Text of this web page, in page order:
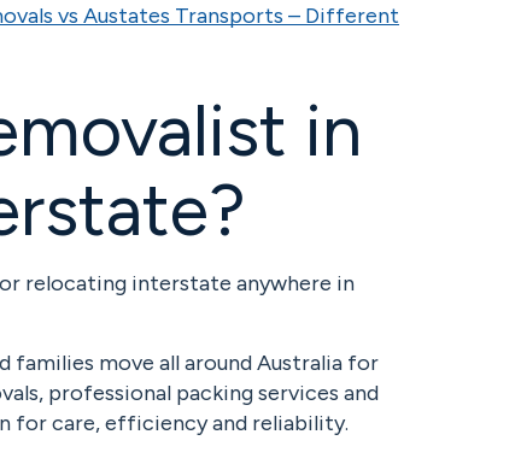
vs Austates Transports – Different
in
relocating interstate anywhere in
families move all around Australia for
professional packing services and
for care, efficiency and reliability.